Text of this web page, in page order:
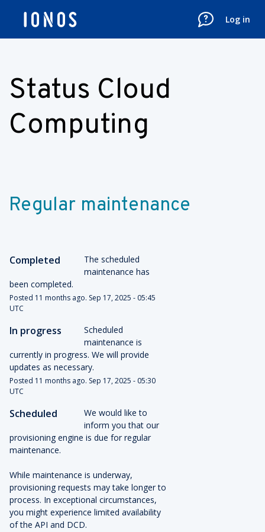
Log in
Status Cloud
Computing
Regular maintenance
Completed
The scheduled
maintenance has
been completed.
Posted 11 months ago. Sep 17,2025 - 05:45
UTC
In progress
Scheduled
maintenance is
currently in progress. We will provide
updates as necessary.
Posted 11 months ago. Sep 17,2025 - 05:30
UTC
Scheduled
We would like to
inform you that our
provisioning engine is due for regular
maintenance.
While maintenance is underway,
provisioning requests may take longer to
process. In exceptional circumstances,
you might experience limited availability
of the API and DCD.